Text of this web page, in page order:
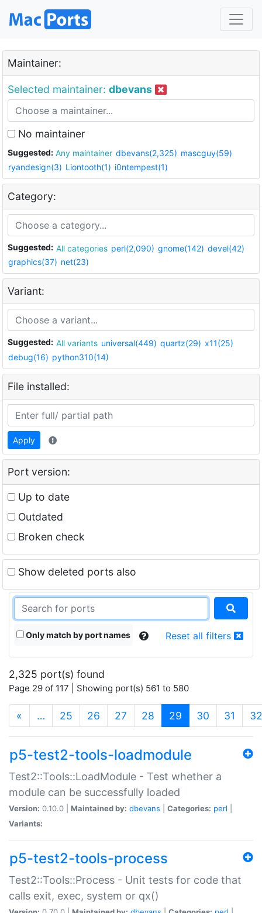
Maintainer:
Selected maintainer: dbevans
No maintainer
Suggested: Any maintainer dbevans(2,325) mascguy(59)
ryandesign(3) Liontooth(1) i0ntempest(1)
Category:
Suggested: All categories perl(2,090) gnome(142) devel(42)
graphics(37) net(23)
Variant:
Suggested: All variants universal(449) quartz(29) x11(25)
debug(16) python310(14)
File installed:
Apply
Port version:
Up to date
Outdated
Broken check
Show deleted ports also
Only match by port names Reset all filters
2,325 port(s) found
Page 29 of 117 | Showing port(s) 561 to 580
« … 25 26 27 28 29 (current)
30 31 32
p5-test2-tools-loadmodule
Test2::Tools::LoadModule - Test whether a
module can be successfully loaded
Version: 0.10.0 | Maintained by: dbevans Categories: perl
Variants:
p5-test2-tools-process
Test2::Tools::Process - Unit tests for code that
calls exit, exec, system or qx()